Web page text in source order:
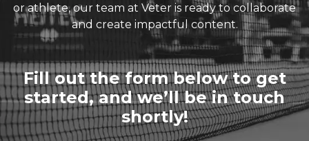
or athlete, our team at Veter is ready to collaborate
and create impactful content.
Fill out the form below to get
started, and we’ll be in touch
shortly!